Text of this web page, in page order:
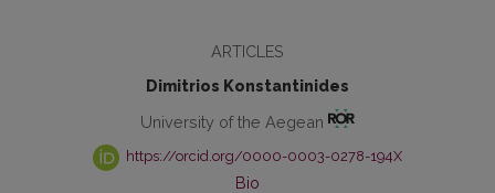
ARTICLES
Dimitrios Konstantinides
University of the Aegean
https://orcid.org/0000-0003-0278-194X
Bio